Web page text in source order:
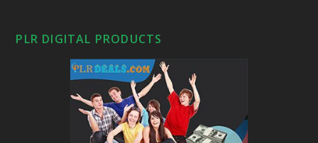
PLR DIGITAL PRODUCTS